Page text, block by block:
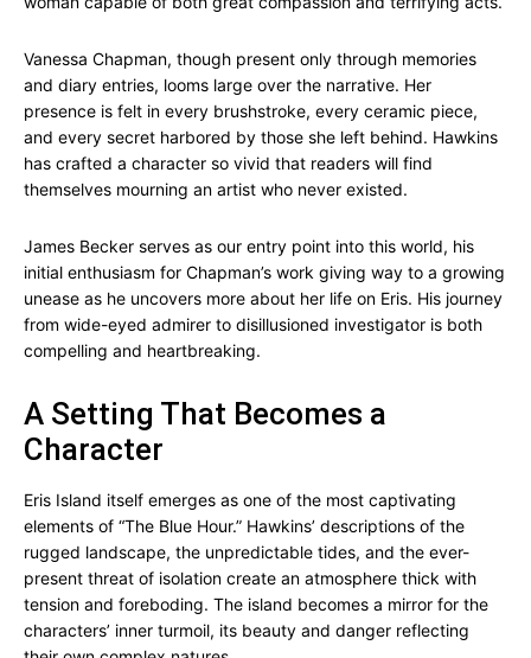
Vanessa Chapman, though present only through memories
and diary entries, looms large over the narrative. Her
presence is felt in every brushstroke, every ceramic piece,
and every secret harbored by those she left behind. Hawkins
has crafted a character so vivid that readers will find
themselves mourning an artist who never existed.
James Becker serves as our entry point into this world, his
initial enthusiasm for Chapman’s work giving way to a growing
unease as he uncovers more about her life on Eris. His journey
from wide-eyed admirer to disillusioned investigator is both
compelling and heartbreaking.
A Setting That Becomes a
Character
Eris Island itself emerges as one of the most captivating
elements of “The Blue Hour.” Hawkins’ descriptions of the
rugged landscape, the unpredictable tides, and the ever-
present threat of isolation create an atmosphere thick with
tension and foreboding. The island becomes a mirror for the
characters’ inner turmoil, its beauty and danger reflecting